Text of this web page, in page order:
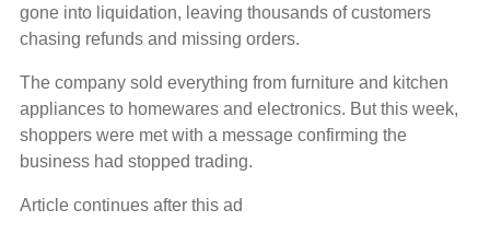
gone into liquidation, leaving thousands of customers
chasing refunds and missing orders.
The company sold everything from furniture and kitchen
appliances to homewares and electronics. But this week,
shoppers were met with a message confirming the
business had stopped trading.
Article continues after this ad